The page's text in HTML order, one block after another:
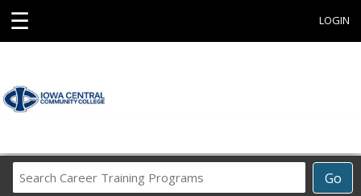
☰ LOGIN
Go
Career